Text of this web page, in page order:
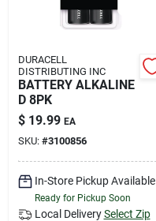
DURACELL
DISTRIBUTING INC
BATTERY ALKALINE
D 8PK
$ 19.99 EA
SKU: #3100856
In-Store Pickup Available
Ready for Pickup Soon
Local Delivery Select Zip